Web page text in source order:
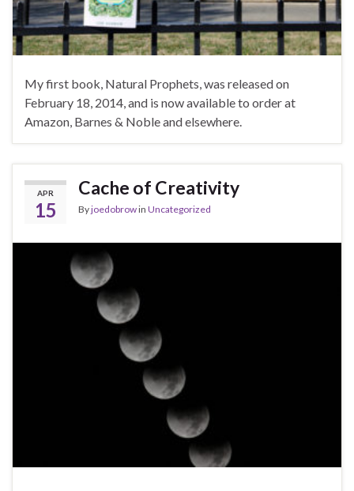
My first book, Natural Prophets, was released on
February 18, 2014, and is now available to order at
Amazon, Barnes & Noble and elsewhere.
APR
15
Cache of Creativity
Byjoedobrowin Uncategorized